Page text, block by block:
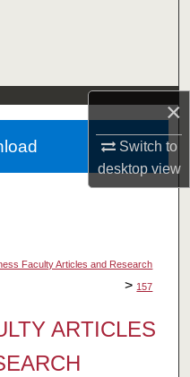
×
Switch to
desktopview
Faculty Articles and Research
> 157
ARTICLES